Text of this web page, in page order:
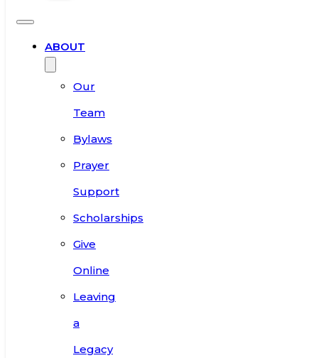
ABOUT
Our
Team
Bylaws
Prayer
Support
Scholarships
Give
Online
Leaving
a
Legacy